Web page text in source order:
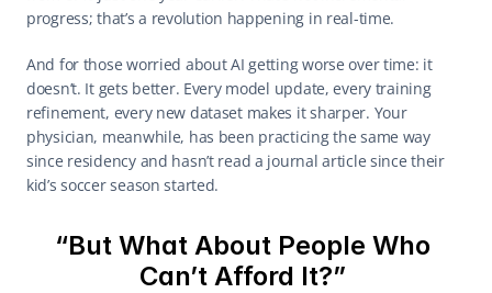
progress; that’s a revolution happening in real-time.
And for those worried about AI getting worse over time: it
doesn’t. It gets better. Every model update, every training
refinement, every new dataset makes it sharper. Your
physician, meanwhile, has been practicing the same way
since residency and hasn’t read a journal article since their
kid’s soccer season started.
“But What About People Who
Can’t Afford It?”